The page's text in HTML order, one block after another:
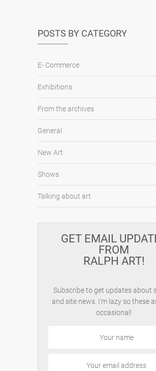
POSTS BY CATEGORY
E- Commerce
Exhibitions
From the archives
General
New Art
Shows
Talking about art
GET EMAIL
FROM
RALPH ART!
Subscribe to get updates about
and site news. I'm lazy so these
occasional!